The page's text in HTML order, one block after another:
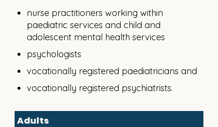
nurse practitioners working within
paediatric services and child and
adolescent mental health services
psychologists
vocationally registered paediatricians and
vocationally registered psychiatrists.
Adults